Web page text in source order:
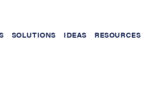
SOLUTIONS IDEAS RESOURCES